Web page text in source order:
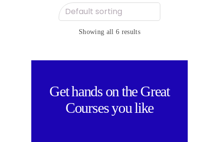
product
page
Showing all 6 results
Get hands on theGreat
Coursesyou like